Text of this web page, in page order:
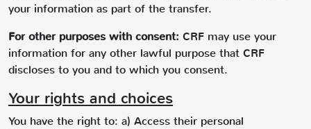
your information as part of the transfer.
For other purposes with consent: CRF may use your
information for any other lawful purpose that CRF
discloses to you and to which you consent.
Your rights and choices
You have the right to: a) Access their personal